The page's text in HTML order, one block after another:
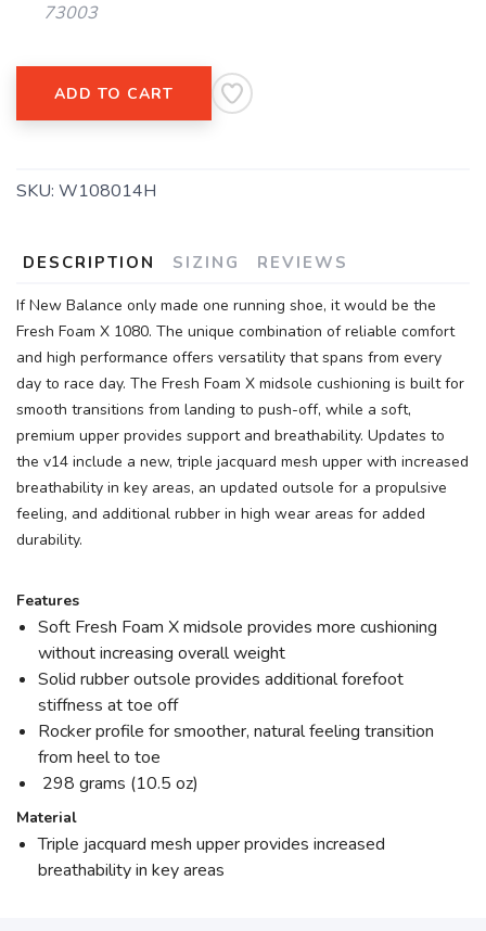
73003
ADD TO CART
SKU: W108014H
DESCRIPTION SIZING REVIEWS
If New Balance only made one running shoe, it would be the
Fresh Foam X 1080. The unique combination of reliable comfort
and high performance offers versatility that spans from every
day to race day. The Fresh Foam X midsole cushioning is built for
smooth transitions from landing to push-off, while a soft,
premium upper provides support and breathability. Updates to
the v14 include a new, triple jacquard mesh upper with increased
breathability in key areas, an updated outsole for a propulsive
feeling, and additional rubber in high wear areas for added
durability.
Features
Soft Fresh Foam X midsole provides more cushioning
without increasing overall weight
Solid rubber outsole provides additional forefoot
stiffness at toe off
Rocker profile for smoother, natural feeling transition
from heel to toe
298 grams (10.5 oz)
Material
Triple jacquard mesh upper provides increased
breathability in key areas